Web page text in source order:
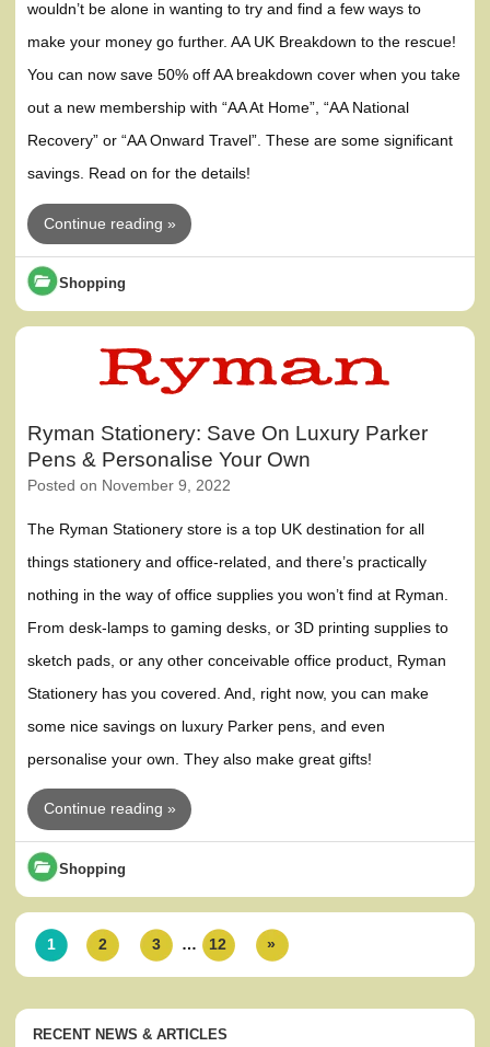
wouldn’t be alone in wanting to try and find a few ways to
make your money go further. AA UK Breakdown to the rescue!
You can now save 50% off AA breakdown cover when you take
out a new membership with “AA At Home”, “AA National
Recovery” or “AA Onward Travel”. These are some significant
savings. Read on for the details!
Continue reading »
Shopping
Ryman Stationery: Save On Luxury Parker
Pens & Personalise Your Own
Posted on November 9, 2022
The Ryman Stationery store is a top UK destination for all
things stationery and office-related, and there’s practically
nothing in the way of office supplies you won’t find at Ryman.
From desk-lamps to gaming desks, or 3D printing supplies to
sketch pads, or any other conceivable office product, Ryman
Stationery has you covered. And, right now, you can make
some nice savings on luxury Parker pens, and even
personalise your own. They also make great gifts!
Continue reading »
Shopping
1 2 3 … 12 »
RECENT NEWS & ARTICLES